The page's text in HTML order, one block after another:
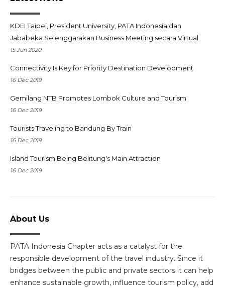
KDEI Taipei, President University, PATA Indonesia dan
Jababeka Selenggarakan Business Meeting secara Virtual
15 Jun 2020
Connectivity Is Key for Priority Destination Development
16 Dec 2019
Gemilang NTB Promotes Lombok Culture and Tourism
16 Dec 2019
Tourists Traveling to Bandung By Train
16 Dec 2019
Island Tourism Being Belitung's Main Attraction
16 Dec 2019
About Us
PATA Indonesia Chapter acts as a catalyst for the
responsible development of the travel industry. Since it
bridges between the public and private sectors it can help
enhance sustainable growth, influence tourism policy, add